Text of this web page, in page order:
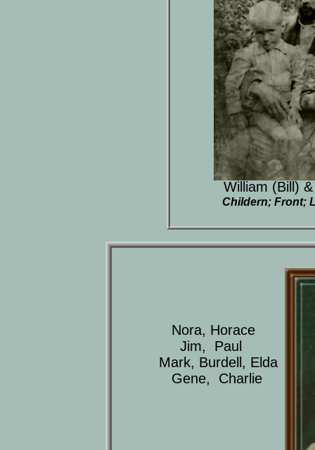
Nora, Horace
Jim, Paul
Mark, Burdell, Elda
Gene, Charlie
William (Bill)
Childern; Front;